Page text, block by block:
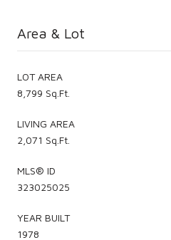
Area & Lot
LOT AREA
8,799 Sq.Ft.
LIVING AREA
2,071 Sq.Ft.
MLS® ID
323025025
YEAR BUILT
1978